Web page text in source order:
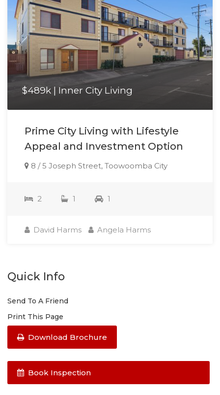
$489k | Inner City Living
Prime City Living with Lifestyle
Appeal and Investment Option
8 / 5 Joseph Street, Toowoomba City
2 1 1
David Harms Angela Harms
Quick Info
Send To A Friend
Print This Page
Download Brochure
Book Inspection